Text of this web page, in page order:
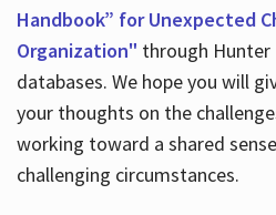
Handbook” for Unexpected
Organization" through Hunter
databases. We hope you will
your thoughts on the
working toward a shared
challenging circumstances.